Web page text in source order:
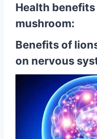
Health
mushroom:
Benefits of
on nervous